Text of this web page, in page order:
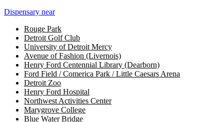
Dispensary near
Rouge Park
Detroit Golf Club
University of Detroit Mercy
Avenue of Fashion (Livernois)
Henry Ford Centennial Library (Dearborn)
Ford Field / Comerica Park / Little Caesars Arena
Detroit Zoo
Henry Ford Hospital
Northwest Activities Center
Marygrove College
Blue Water Bridge